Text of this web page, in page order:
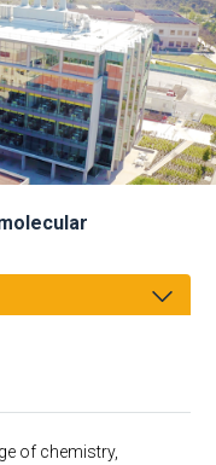
of chemistry,